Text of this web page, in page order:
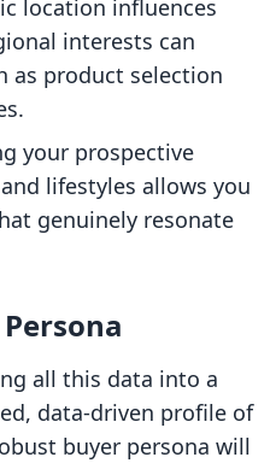
location influences
interests can
as product selection
your prospective
lifestyles allows you
genuinely resonate
all this data into a
data-driven profile of
buyer persona will